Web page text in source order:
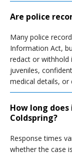
Are police
Many police
Information Act,
redact or withhold
juveniles,
medical details, or
How long
Coldspring?
Response times
whether the case